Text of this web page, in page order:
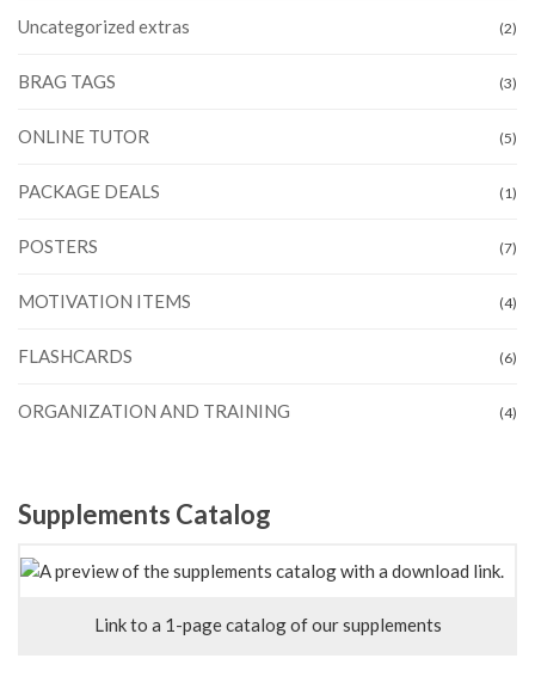
Uncategorized extras (2)
BRAG TAGS (3)
ONLINE TUTOR (5)
PACKAGE DEALS (1)
POSTERS (7)
MOTIVATION ITEMS (4)
FLASHCARDS (6)
ORGANIZATION AND TRAINING (4)
Supplements Catalog
Link to a 1-page catalog of our supplements